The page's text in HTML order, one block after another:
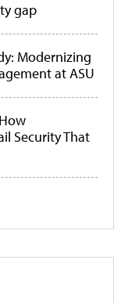
gap
Modernizing
at ASU
Security That